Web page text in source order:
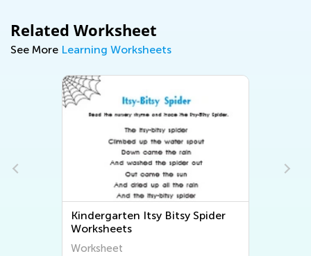
Related Worksheet
See More Learning Worksheets
Kindergarten Bingo Song
Worksheets
Worksheet